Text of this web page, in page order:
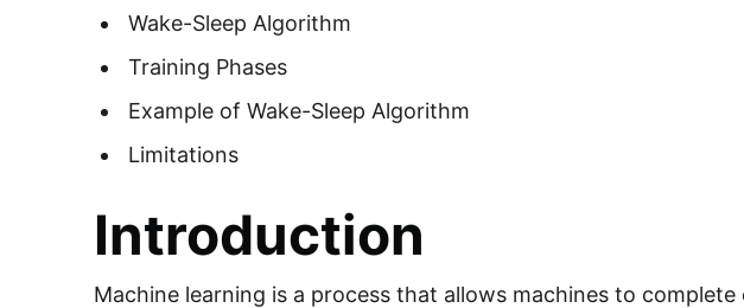
Wake-Sleep Algorithm
Training Phases
Example of Wake-Sleep Algorithm
Limitations
Introduction
Machine learning is a process that allows machines to